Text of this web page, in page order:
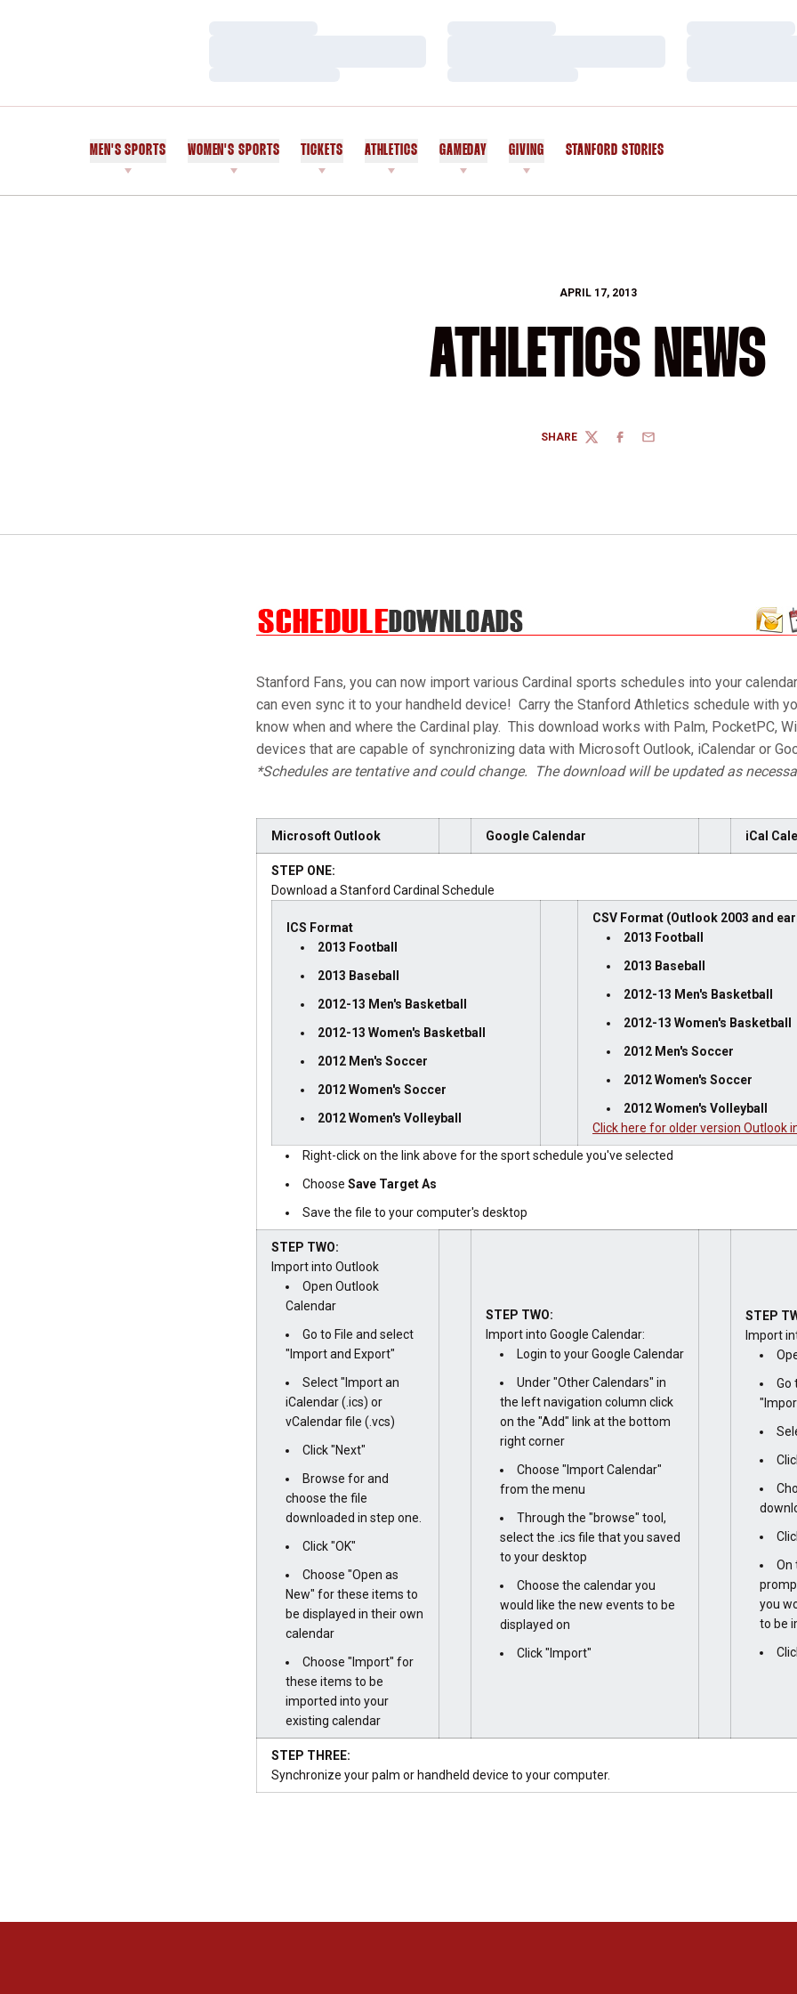
MEN'S SPORTS WOMEN'S SPORTS TICKETS ATHLETICS GAMEDAY GIVING STANFORD STORIES
APRIL 17, 2013
ATHLETICS NEWS
SHARE
TWITTERFACEBOOK
EMAIL
Stanford Fans, you can now import various Cardinal sports schedules into your
can even sync it to your handheld device! Carry the Stanford Athletics schedule with
know when and where the Cardinal play. This download works with Palm, PocketPC,
devices that are capable of synchronizing data with Microsoft Outlook, iCalendar or
*Schedules are tentative and could change. The download will be updated as
Microsoft Outlook Google Calendar iCal
STEP ONE:
Download a Stanford Cardinal Schedule
ICS Format
2013 Football
2013 Baseball
2012-13 Men's Basketball
2012-13 Women's Basketball
2012 Men's Soccer
2012 Women's Soccer
2012 Women's Volleyball
CSV Format (Outlook 2003 and
2013 Football
2013 Baseball
2012-13 Men's Basketball
2012-13 Women's Basketball
2012 Men's Soccer
2012 Women's Soccer
2012 Women's Volleyball
Click here for older version Outlook
Right-click on the link above for the sport schedule you've selected
Choose Save Target As
Save the file to your computer's desktop
STEP TWO:
Import into Outlook
Open Outlook
Calendar
Go to File and select
"Import and Export"
Select "Import an
iCalendar (.ics) or
vCalendar file (.vcs)
Click "Next"
Browse for and
choose the file
downloaded in step one.
Click "OK"
Choose "Open as
New" for these items to
be displayed in their own
calendar
Choose "Import" for
these items to be
imported into your
existing calendar
STEP TWO:
Import into Google Calendar:
Login to your Google Calendar
Under "Other Calendars" in
the left navigation column click
on the "Add" link at the bottom
right corner
Choose "Import Calendar"
from the menu
Through the "browse" tool,
select the .ics file that you saved
to your desktop
Choose the calendar you
would like the new events to be
displayed on
Click "Import"
STEP
Import
Go
On
you
to be
STEP THREE:
Synchronize your palm or handheld device to your computer.